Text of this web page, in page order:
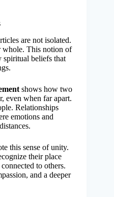
are not isolated.
whole. This notion of
spiritual beliefs that
shows how two
even when far apart.
Relationships
emotions and
this sense of unity.
their place
to others.
and a deeper